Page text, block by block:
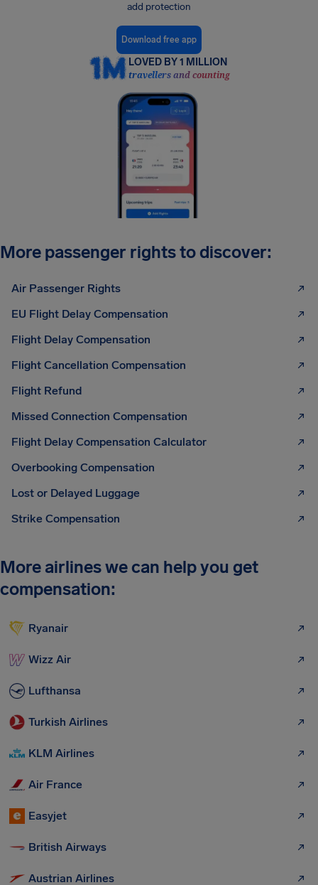
add protection
Download free app
LOVED BY 1 MILLION
travellers and counting
More passenger rights to discover:
Air Passenger Rights
EU Flight Delay Compensation
Flight Delay Compensation
Flight Cancellation Compensation
Flight Refund
Missed Connection Compensation
Flight Delay Compensation Calculator
Overbooking Compensation
Lost or Delayed Luggage
Strike Compensation
More airlines we can help you get
compensation:
Ryanair
Wizz Air
Lufthansa
Turkish Airlines
KLM Airlines
Air France
Easyjet
British Airways
Austrian Airlines